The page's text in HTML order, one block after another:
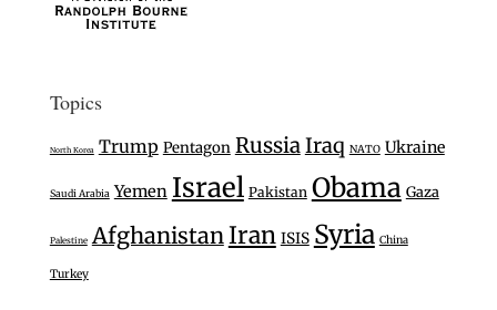
Topics
North Korea Trump Pentagon RussiaIraq NATO Ukraine
Saudi Arabia Yemen Israel Pakistan Obama Gaza
Palestine AfghanistanIran ISIS Syria China
Turkey